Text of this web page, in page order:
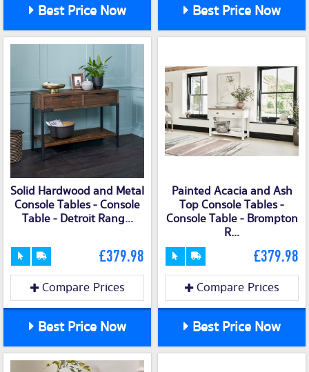
Best Price Now Best Price Now
Solid Hardwood and Metal
Console Tables - Console
Table - Detroit Rang...
£379.98
Compare Prices
Best Price Now
Painted Acacia and Ash
Top Console Tables -
Console Table - Brompton
R...
£379.98
Compare Prices
Best Price Now